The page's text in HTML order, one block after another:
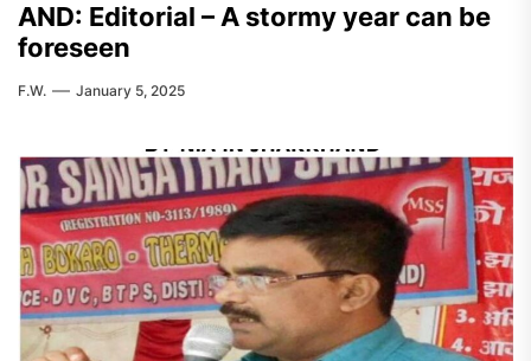
AND: Editorial – A stormy year can be
foreseen
F.W. January 5, 2025